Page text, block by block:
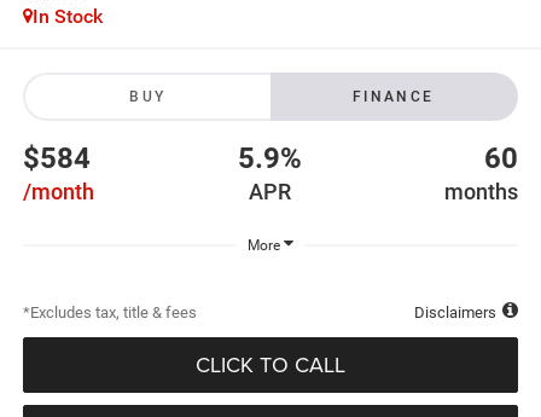
In Stock
BUY FINANCE
$584
/month
5.9%
APR
60
months
More
*Excludes tax, title & fees Disclaimers
CLICK TO CALL